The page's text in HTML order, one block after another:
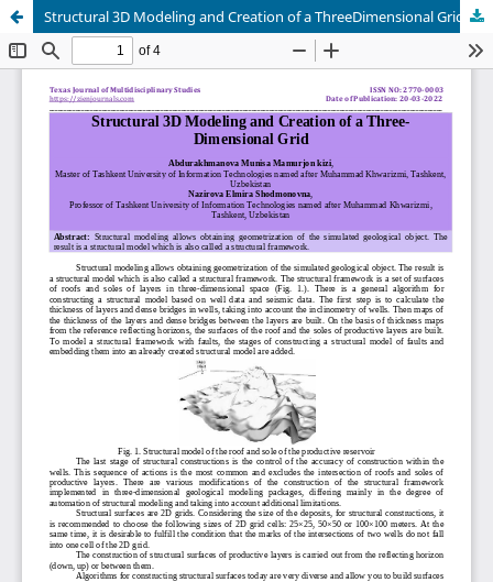
Structural 3D Modeling and Creation of a ThreeDimensional Grid